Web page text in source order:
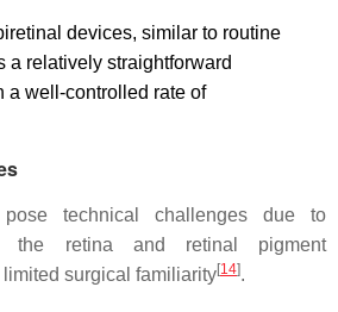
devices, similar to routine
a relatively straightforward
a well-controlled rate of
pose technical challenges due to
the retina and retinal pigment
surgical familiarity[14].